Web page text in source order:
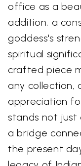
office as a
addition, a
goddess's
spiritual
crafted piece
any collection,
appreciation
stands not just
a bridge
the present